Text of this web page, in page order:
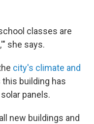
classes are
she says.
city's climate and
this building has
panels.
new buildings and